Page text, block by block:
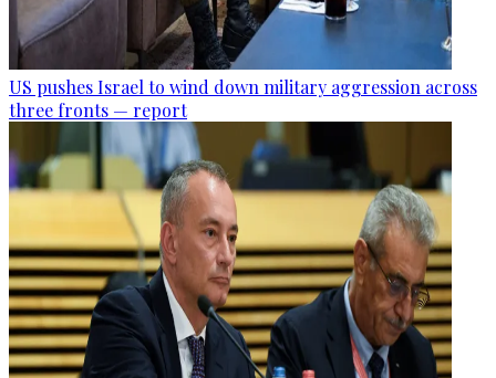
US pushes Israel to wind down military aggression across
three fronts — report